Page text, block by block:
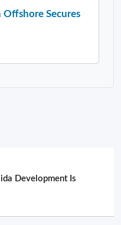
Offshore Secures
Development Is